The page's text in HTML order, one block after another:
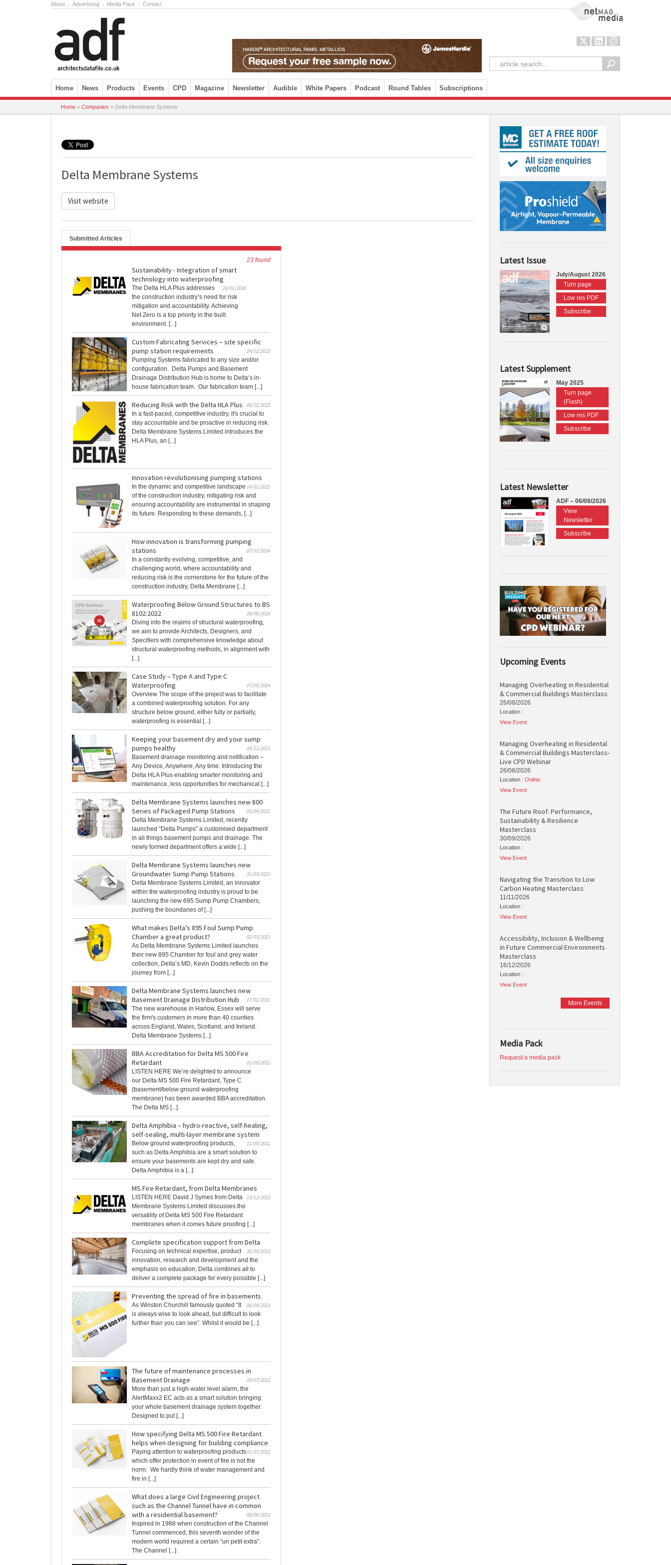
About Advertising Media Pack Contact NetMag Media
Skip to content
Home News Products Events CPD Magazine Newsletter Audible White Papers Podcast Round Tables Subscriptions
Home » Companies » Delta Membrane Systems
Delta Membrane Systems
Visit website
Submitted Articles
23 found
Sustainability - Integration of smart
technology into waterproofing
28/01/2026
The Delta HLA Plus addresses
the construction industry’s need for risk
mitigation and accountability. Achieving
Net Zero is a top priority in the built
environment. [...]
Custom Fabricating Services – site specific
pump station requirements
24/02/2025
Pumping Systems fabricated to any size and/or
configuration. Delta Pumps and Basement
Drainage Distribution Hub is home to Delta’s in-
house fabrication team. Our fabrication team [...]
Reducing Risk with the Delta HLA Plus
06/02/2025
In a fast-paced, competitive industry, it's crucial to
stay accountable and be proactive in reducing risk.
Delta Membrane Systems Limited introduces the
HLA Plus, an [...]
Innovation revolutionising pumping stations
14/01/2025
In the dynamic and competitive landscape
of the construction industry, mitigating risk and
ensuring accountability are instrumental in shaping
its future. Responding to these demands, [...]
How innovation is transforming pumping
stations
07/11/2024
In a constantly evolving, competitive, and
challenging world, where accountability and
reducing risk is the cornerstone for the future of the
construction industry, Delta Membrane [...]
Waterproofing Below Ground Structures to BS
8102:2022
28/06/2024
Diving into the realms of structural waterproofing,
we aim to provide Architects, Designers, and
Specifiers with comprehensive knowledge about
structural waterproofing methods, in alignment with
[...]
Case Study – Type A and Type C
Waterproofing
07/05/2024
Overview The scope of the project was to facilitate
a combined waterproofing solution. For any
structure below ground, either fully or partially,
waterproofing is essential [...]
Keeping your basement dry and your sump
pumps healthy
14/12/2023
Basement drainage monitoring and notification –
Any Device, Anywhere, Any time. Introducing the
Delta HLA Plus enabling smarter monitoring and
maintenance, less opportunities for mechanical [...]
Delta Membrane Systems launches new 800
Series of Packaged Pump Stations
05/04/2023
Delta Membrane Systems Limited, recently
launched “Delta Pumps” a customised department
in all things basement pumps and drainage. The
newly formed department offers a wide [...]
Delta Membrane Systems launches new
Groundwater Sump Pump Stations
31/03/2023
Delta Membrane Systems Limited, an innovator
within the waterproofing industry is proud to be
launching the new 695 Sump Pump Chambers,
pushing the boundaries of [...]
What makes Delta’s 895 Foul Sump Pump
Chamber a great product?
02/03/2023
As Delta Membrane Systems Limited launches
their new 895 Chamber for foul and grey water
collection, Delta’s MD, Kevin Dodds reflects on the
journey from [...]
Delta Membrane Systems launches new
Basement Drainage Distribution Hub
17/02/2023
The new warehouse in Harlow, Essex will serve
the firm's customers in more than 40 counties
across England, Wales, Scotland, and Ireland.
Delta Membrane Systems [...]
BBA Accreditation for Delta MS 500 Fire
Retardant
01/09/2022
LISTEN HERE We’re delighted to announce
our Delta MS 500 Fire Retardant, Type C
(basement/below ground waterproofing
membrane) has been awarded BBA accreditation.
The Delta MS [...]
Delta Amphibia – hydro-reactive, self-healing,
self-sealing, multi-layer membrane system
11/05/2022
Below ground waterproofing products,
such as Delta Amphibia are a smart solution to
ensure your basements are kept dry and safe.
Delta Amphibia is a [...]
MS Fire Retardant, from Delta Membranes
13/12/2021
LISTEN HERE David J Symes from Delta
Membrane Systems Limited discusses the
versatility of Delta MS 500 Fire Retardant
membranes when it comes future proofing [...]
Complete specification support from Delta
30/09/2021
Focusing on technical expertise, product
innovation, research and development and the
emphasis on education, Delta combines all to
deliver a complete package for every possible [...]
Preventing the spread of fire in basements
06/09/2021
As Winston Churchill famously quoted “It
is always wise to look ahead, but difficult to look
further than you can see”. Whilst it would be [...]
The future of maintenance processes in
Basement Drainage
29/07/2021
More than just a high-water level alarm, the
AlertMaxx2 EC acts as a smart solution bringing
your whole basement drainage system together.
Designed to put [...]
How specifying Delta MS 500 Fire Retardant
helps when designing for building compliance
01/07/2021
Paying attention to waterproofing products
which offer protection in event of fire is not the
norm. We hardly think of water management and
fire in [...]
What does a large Civil Engineering project
such as the Channel Tunnel have in common
with a residential basement?
08/06/2021
Inspired in 1988 when construction of the Channel
Tunnel commenced, this seventh wonder of the
modern world required a certain “un petit extra”.
The Channel [...]
Latest Issue
July/August 2026
Turn page
Low res PDF
Subscribe
Latest Supplement
May 2025
Turn page
(Flash)
Low res PDF
Subscribe
Latest Newsletter
ADF – 06/08/2026
View
Newsletter
Subscribe
Upcoming Events
Managing Overheating in Residential
& Commercial Buildings Masterclass
26/08/2026
Location :
View Event
Managing Overheating in Residental
& Commercial Buildings Masterclass-
Live CPD Webinar
26/08/2026
Location : Online
View Event
The Future Roof: Performance,
Sustainability & Resilience
Masterclass
30/09/2026
Location :
View Event
Navigating the Transition to Low
Carbon Heating Masterclass
11/11/2026
Location :
View Event
Accessibility, Inclusion & Wellbeing
in Future Commercial Environments
Masterclass
16/12/2026
Location :
View Event
More Events
Media Pack
Request a media pack